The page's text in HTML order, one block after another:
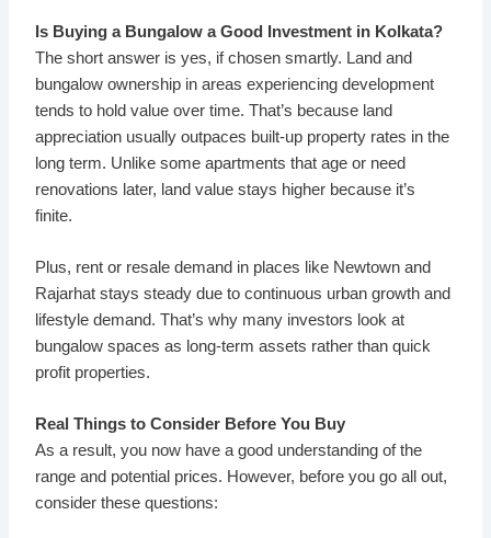
Is Buying a Bungalow a Good Investment in Kolkata?
The short answer is yes, if chosen smartly. Land and
bungalow ownership in areas experiencing development
tends to hold value over time. That’s because land
appreciation usually outpaces built-up property rates in the
long term. Unlike some apartments that age or need
renovations later, land value stays higher because it’s
finite.
Plus, rent or resale demand in places like Newtown and
Rajarhat stays steady due to continuous urban growth and
lifestyle demand. That’s why many investors look at
bungalow spaces as long-term assets rather than quick
profit properties.
Real Things to Consider Before You Buy
As a result, you now have a good understanding of the
range and potential prices. However, before you go all out,
consider these questions: